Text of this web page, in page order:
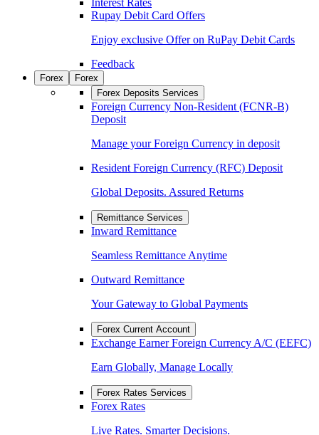
Interest Rates
Rupay Debit Card Offers
Enjoy exclusive Offer on RuPay Debit Cards
Feedback
Forex
Forex
Forex Deposits Services
Foreign Currency Non-Resident (FCNR-B)
Deposit
Manage your Foreign Currency in deposit
Resident Foreign Currency (RFC) Deposit
Global Deposits. Assured Returns
Remittance Services
Inward Remittance
Seamless Remittance Anytime
Outward Remittance
Your Gateway to Global Payments
Forex Current Account
Exchange Earner Foreign Currency A/C (EEFC)
Earn Globally, Manage Locally
Forex Rates Services
Forex Rates
Live Rates. Smarter Decisions.